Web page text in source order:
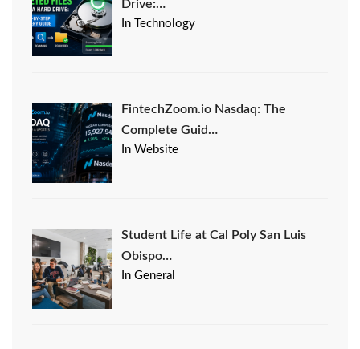
Drive:…
In Technology
FintechZoom.io Nasdaq: The
Complete Guid…
In Website
Student Life at Cal Poly San Luis
Obispo…
In General